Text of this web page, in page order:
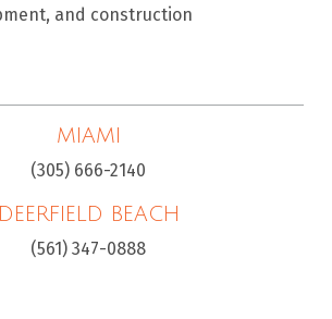
and construction
MIAMI
(305) 666-2140
DEERFIELD BEACH
(561) 347-0888